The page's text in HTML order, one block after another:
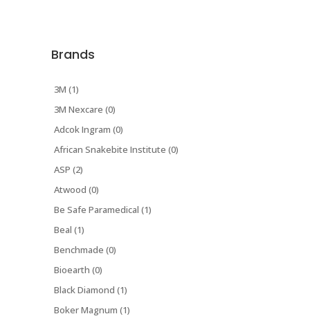
Brands
3M (1)
3M Nexcare (0)
Adcok Ingram (0)
African Snakebite Institute (0)
ASP (2)
Atwood (0)
Be Safe Paramedical (1)
Beal (1)
Benchmade (0)
Bioearth (0)
Black Diamond (1)
Boker Magnum (1)